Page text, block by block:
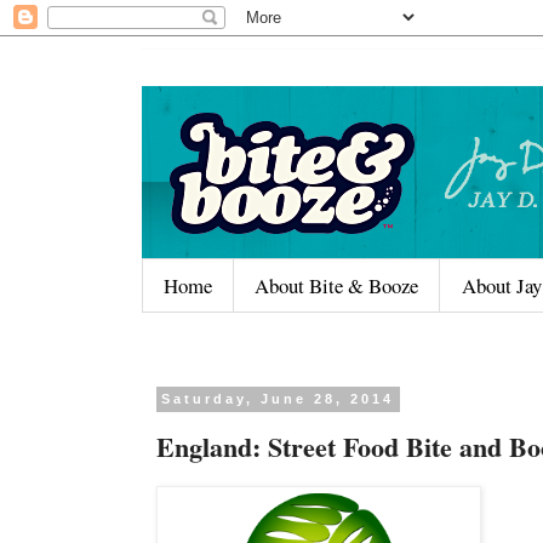
Home About Bite & Booze About
Saturday, June 28, 2014
England: Street Food Bite and